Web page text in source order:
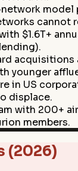
cannot
$1.6T+
acquisitions
younger
in US
displace.
with 200+
members.
(2026)